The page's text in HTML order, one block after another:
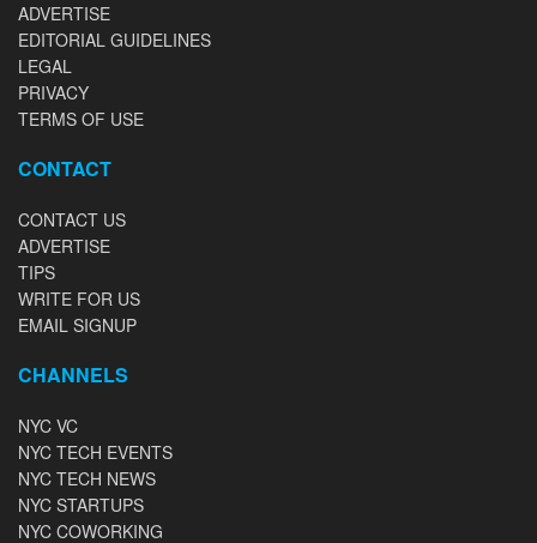
ADVERTISE
EDITORIAL GUIDELINES
LEGAL
PRIVACY
TERMS OF USE
CONTACT
CONTACT US
ADVERTISE
TIPS
WRITE FOR US
EMAIL SIGNUP
CHANNELS
NYC VC
NYC TECH EVENTS
NYC TECH NEWS
NYC STARTUPS
NYC COWORKING